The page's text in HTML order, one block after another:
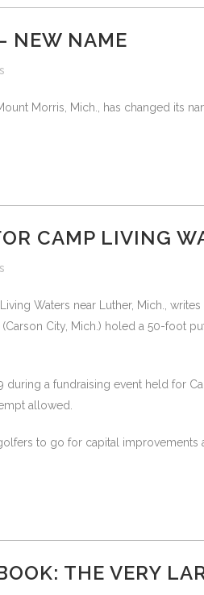
NEW NAME
Morris, Mich., has changed its
CAMP LIVING
Waters near Luther, Mich.,
City, Mich.) holed a 50-foot
during a fundraising event held for
allowed.
to go for capital improvements
THE VERY